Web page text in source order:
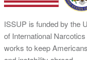
ISSUP is funded by the
of International
works to keep